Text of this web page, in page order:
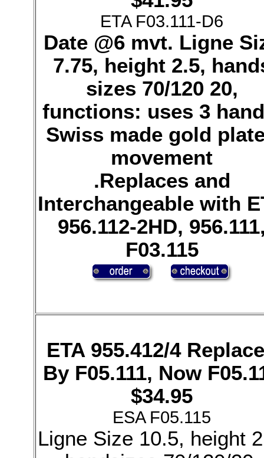
ETA F03.111-D6
Date @6 mvt. Ligne
7.75, height 2.5,
sizes 70/120 20,
functions: uses 3
Swiss made gold
movement
.Replaces and
Interchangeable with
956.112-2HD,
F03.115
ETA 955.412/4
By F05.111, Now
$34.95
ESA F05.115
Ligne Size 10.5, height